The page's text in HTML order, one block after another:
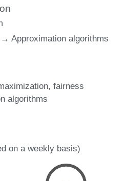
Approximation algorithms
fairness
algorithms
on a weekly basis)